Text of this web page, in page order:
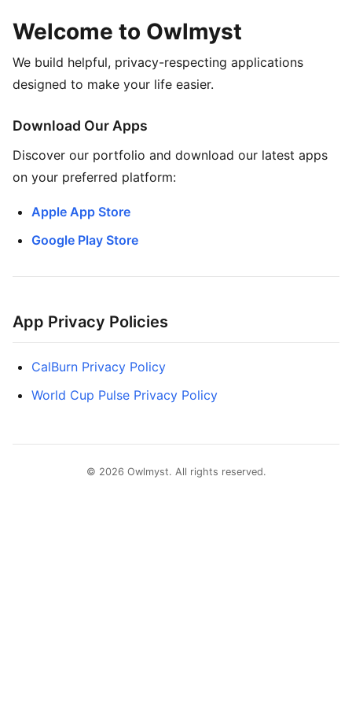
Welcome to Owlmyst
We build helpful, privacy-respecting applications
designed to make your life easier.
Download Our Apps
Discover our portfolio and download our latest apps
on your preferred platform:
Apple App Store
Google Play Store
App Privacy Policies
CalBurn Privacy Policy
World Cup Pulse Privacy Policy
© 2026 Owlmyst. All rights reserved.